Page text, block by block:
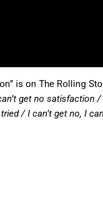
is on The Rolling
get no satisfaction
/ I can’t get no, I